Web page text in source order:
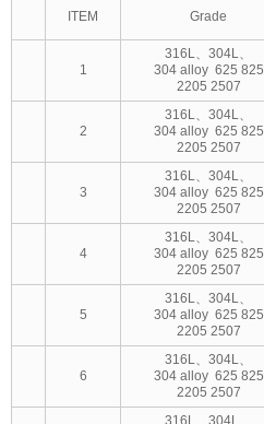
ITEM Grade
1
316L、304L、
304 alloy 625 825
2205 2507
2
316L、304L、
304 alloy 625 825
2205 2507
3
316L、304L、
304 alloy 625 825
2205 2507
4
316L、304L、
304 alloy 625 825
2205 2507
5
316L、304L、
304 alloy 625 825
2205 2507
6
316L、304L、
304 alloy 625 825
2205 2507
316L、304L、